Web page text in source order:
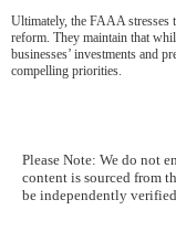
Ultimately, the FAAA stresses
reform. They maintain that
businesses’ investments and
compelling priorities.
Please Note: We do not
content is sourced from
be independently